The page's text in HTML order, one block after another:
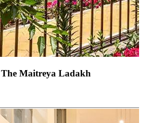
Maitreya Ladakh